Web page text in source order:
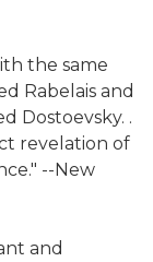
the same
Rabelais and
Dostoevsky. .
revelation of
--New
and